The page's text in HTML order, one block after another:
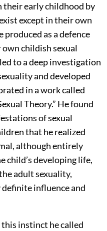
their early childhood by
except in their own
as a defence
childish sexual
to a deep investigation
and developed
in a work called
Theory.” He found
of sexual
that he realized
although entirely
child’s developing life,
adult sexuality,
influence and
instinct he called